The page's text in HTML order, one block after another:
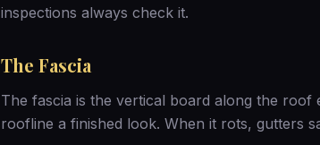
inspections always check it.
The Fascia
The fascia is the vertical board along the
roofline a finished look. When it rots, gutters